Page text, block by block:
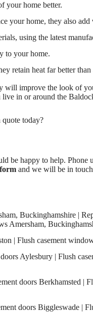
your home better.
your home, they also
using the latest
to your home.
retain heat far better
improve the look of
in or around the
today?
be happy to help. Phone
and we will be in touch
Buckinghamshire |
Amersham,
| Flush casement
Aylesbury | Flush
doors Berkhamsted |
doors Biggleswade |